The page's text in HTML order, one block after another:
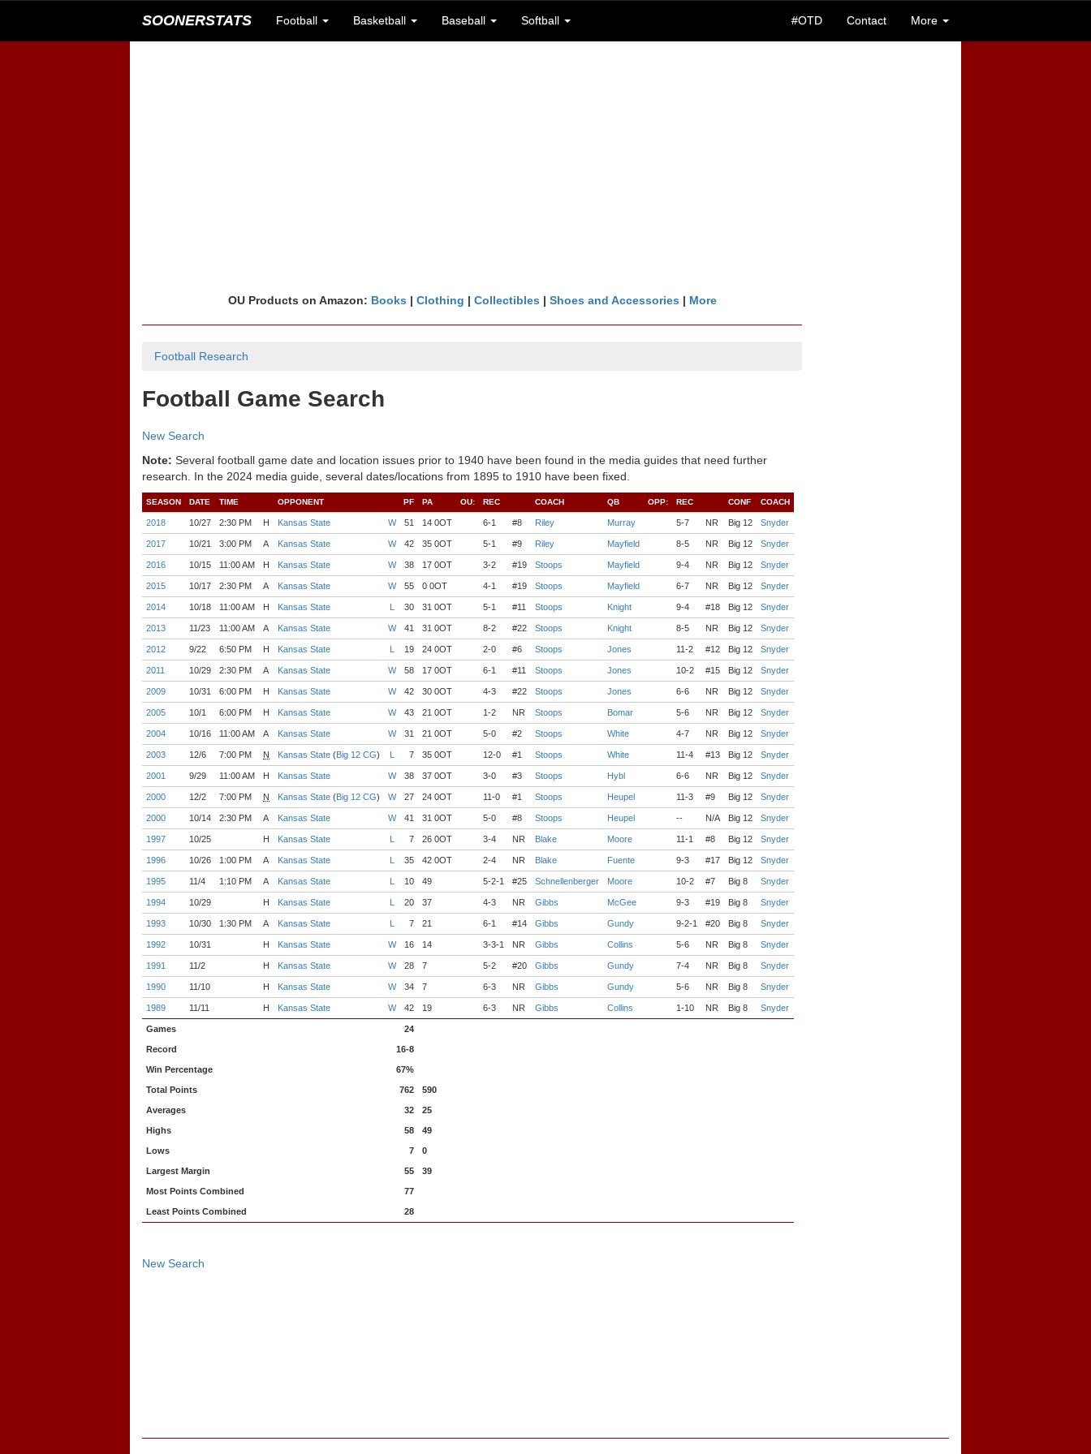
SOONERSTATS Football Basketball Baseball Softball #OTD Contact More
OU Products on Amazon: Books | Clothing | Collectibles | Shoes and Accessories | More
Football Research
Football Game Search
New Search
Note: Several football game date and location issues prior to 1940 have been found in the media guides that need further
research. In the 2024 media guide, several dates/locations from 1895 to 1910 have been fixed.
SEASON DATE TIME OPPONENT PF PA OU: REC COACH QB OPP: REC CONF COACH
2018 10/27 2:30 PM H Kansas State W 51 14 0OT 6-1 #8 Riley Murray 5-7 NR Big 12 Snyder
2017 10/21 3:00 PM A Kansas State W 42 35 0OT 5-1 #9 Riley Mayfield 8-5 NR Big 12 Snyder
2016 10/15 11:00 AM H Kansas State W 38 17 0OT 3-2 #19 Stoops Mayfield 9-4 NR Big 12 Snyder
2015 10/17 2:30 PM A Kansas State W 55 0 0OT 4-1 #19 Stoops Mayfield 6-7 NR Big 12 Snyder
2014 10/18 11:00 AM H Kansas State L 30 31 0OT 5-1 #11 Stoops Knight 9-4 #18 Big 12 Snyder
2013 11/23 11:00 AM A Kansas State W 41 31 0OT 8-2 #22 Stoops Knight 8-5 NR Big 12 Snyder
2012 9/22 6:50 PM H Kansas State L 19 24 0OT 2-0 #6 Stoops Jones 11-2 #12 Big 12 Snyder
2011 10/29 2:30 PM A Kansas State W 58 17 0OT 6-1 #11 Stoops Jones 10-2 #15 Big 12 Snyder
2009 10/31 6:00 PM H Kansas State W 42 30 0OT 4-3 #22 Stoops Jones 6-6 NR Big 12 Snyder
2005 10/1 6:00 PM H Kansas State W 43 21 0OT 1-2 NR Stoops Bomar 5-6 NR Big 12 Snyder
2004 10/16 11:00 AM A Kansas State W 31 21 0OT 5-0 #2 Stoops White 4-7 NR Big 12 Snyder
2003 12/6 7:00 PM N Kansas State (Big 12 CG) L 7 35 0OT 12-0 #1 Stoops White 11-4 #13 Big 12 Snyder
2001 9/29 11:00 AM H Kansas State W 38 37 0OT 3-0 #3 Stoops Hybl 6-6 NR Big 12 Snyder
2000 12/2 7:00 PM N Kansas State (Big 12 CG) W 27 24 0OT 11-0 #1 Stoops Heupel 11-3 #9 Big 12 Snyder
2000 10/14 2:30 PM A Kansas State W 41 31 0OT 5-0 #8 Stoops Heupel -- N/A Big 12 Snyder
1997 10/25 H Kansas State L 7 26 0OT 3-4 NR Blake Moore 11-1 #8 Big 12 Snyder
1996 10/26 1:00 PM A Kansas State L 35 42 0OT 2-4 NR Blake Fuente 9-3 #17 Big 12 Snyder
1995 11/4 1:10 PM A Kansas State L 10 49 5-2-1 #25 Schnellenberger Moore 10-2 #7 Big 8 Snyder
1994 10/29 H Kansas State L 20 37 4-3 NR Gibbs McGee 9-3 #19 Big 8 Snyder
1993 10/30 1:30 PM A Kansas State L 7 21 6-1 #14 Gibbs Gundy 9-2-1 #20 Big 8 Snyder
1992 10/31 H Kansas State W 16 14 3-3-1 NR Gibbs Collins 5-6 NR Big 8 Snyder
1991 11/2 H Kansas State W 28 7 5-2 #20 Gibbs Gundy 7-4 NR Big 8 Snyder
1990 11/10 H Kansas State W 34 7 6-3 NR Gibbs Gundy 5-6 NR Big 8 Snyder
1989 11/11 H Kansas State W 42 19 6-3 NR Gibbs Collins 1-10 NR Big 8 Snyder
Games 24
Record 16-8
Win Percentage 67%
Total Points 762 590
Averages 32 25
Highs 58 49
Lows 7 0
Largest Margin 55 39
Most Points Combined 77
Least Points Combined 28
New Search